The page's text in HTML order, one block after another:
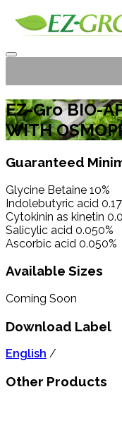
EZ-Gro BIO-
WITH
Guaranteed
Glycine Betaine 10%
Indolebutyric acid
Cytokinin as kinetin
Salicylic acid 0.050%
Ascorbic acid 0.050%
Available Sizes
Coming Soon
Download Label
English /
Other Products